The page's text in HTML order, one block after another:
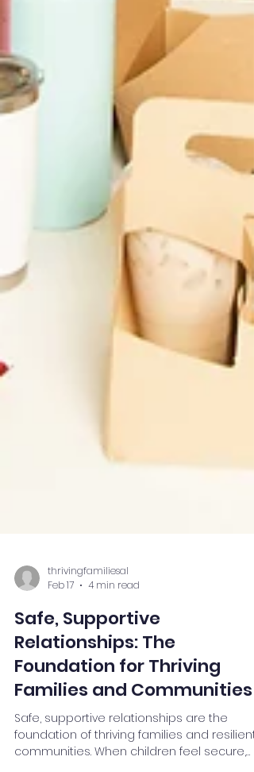
thrivingfamiliesal
Feb 17
4 min read
Safe, Supportive
Relationships: The
Foundation for Thriving
Families and Communities